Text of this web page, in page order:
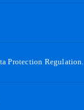
Protection Regulation.